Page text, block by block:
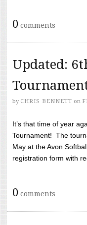
0 comments
Updated:
by CHRIS BENNETT on
It’s that time of year
Tournament! The
May at the Avon
registration form with
0 comments